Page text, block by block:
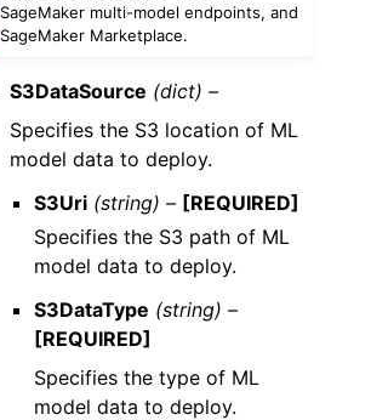
SageMaker multi-model endpoints, and
SageMaker Marketplace.
S3DataSource (dict) –
Specifies the S3 location of ML
model data to deploy.
S3Uri (string) – [REQUIRED]
Specifies the S3 path of ML
model data to deploy.
S3DataType (string) –
[REQUIRED]
Specifies the type of ML
model data to deploy.